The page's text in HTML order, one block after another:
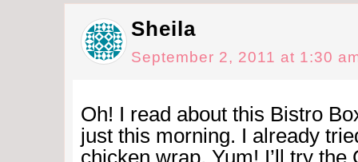
Sheila
September 2, 2011 at 1:30
Oh! I read about this Bistro
just this morning. I already
chicken wrap. Yum! I’ll try the